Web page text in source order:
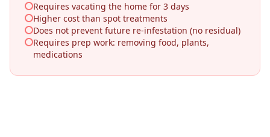
Requires vacating the home for 3 days
Higher cost than spot treatments
Does not prevent future re-infestation (no residual)
Requires prep work: removing food, plants,
medications